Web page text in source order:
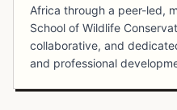
Africa through a peer-led,
School of Wildlife
collaborative, and
and professional